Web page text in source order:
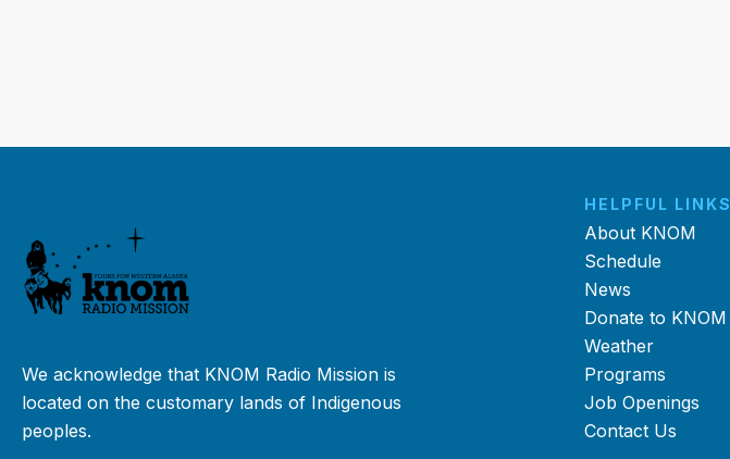
We acknowledge that KNOM Radio Mission is
located on the customary lands of Indigenous
peoples.
HELPFUL LINKS
About KNOM
Schedule
News
Donate to KNOM
Weather
Programs
Job Openings
Contact Us